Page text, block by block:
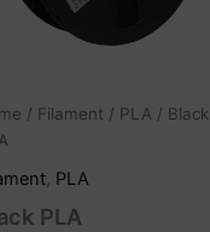
/ Filament / PLA / Black
, PLA
PLA